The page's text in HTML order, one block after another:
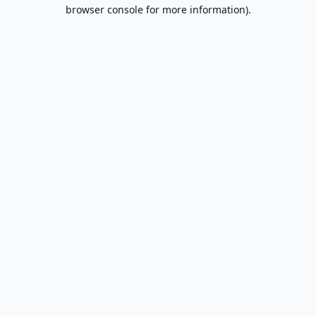
browser console for more information).